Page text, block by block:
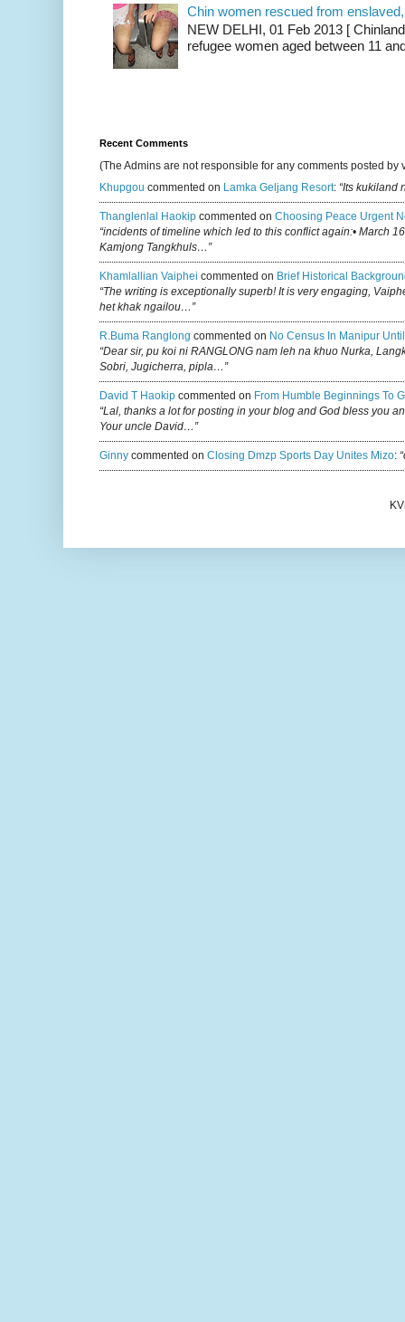
Chin women rescued from
NEW DELHI, 01 Feb 2013 [
refugee women aged between 11
Recent Comments
(The Admins are not responsible for any comments posted by
Khupgou commented on Lamka Geljang Resort: “Its kukiland
Thanglenlal Haokip commented on Choosing Peace Urgent
“incidents of timeline which led to this conflict again:• March
Kamjong Tangkhuls…”
Khamlallian Vaiphei commented on Brief Historical
“The writing is exceptionally superb! It is very engaging,
het khak ngailou…”
R.buma Ranglong commented on No Census In Manipur
“Dear sir, pu koi ni RANGLONG nam leh na khuo Nurka,
Sobri, Jugicherra, pipla…”
David T Haokip commented on From Humble Beginnings To
“Lal, thanks a lot for posting in your blog and God bless you
Your uncle David…”
Ginny commented on Closing Dmzp Sports Day Unites Mizo: